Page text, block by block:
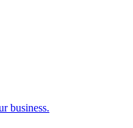
business.